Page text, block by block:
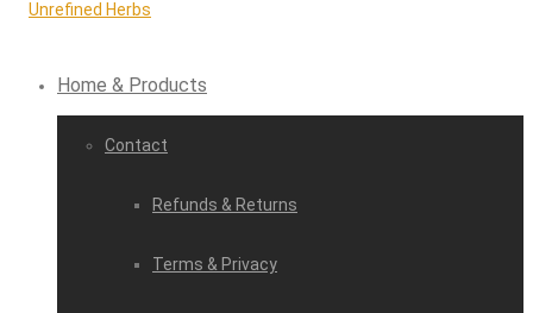
Home & Products
Contact
Refunds & Returns
Terms & Privacy